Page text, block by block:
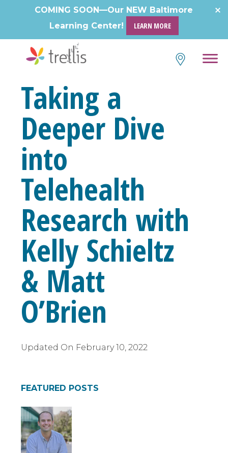
COMING SOON—Our NEW Baltimore
Learning Center!
LEARN MORE
Taking a
Deeper Dive
into
Telehealth
Research with
Kelly Schieltz
& Matt
O’Brien
Updated On February 10, 2022
FEATURED POSTS